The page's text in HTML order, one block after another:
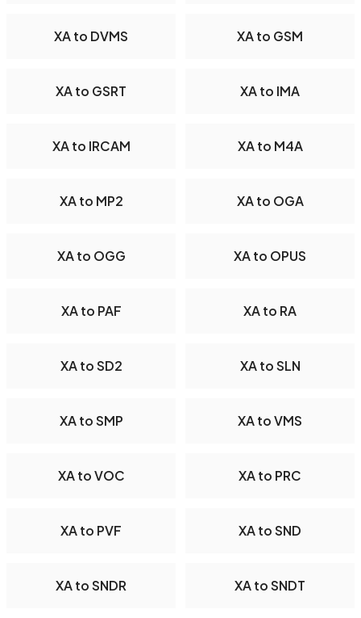
XA to DVMS XA to GSM
XA to GSRT XA to IMA
XA to IRCAM XA to M4A
XA to MP2 XA to OGA
XA to OGG XA to OPUS
XA to PAF XA to RA
XA to SD2 XA to SLN
XA to SMP XA to VMS
XA to VOC XA to PRC
XA to PVF XA to SND
XA to SNDR XA to SNDT